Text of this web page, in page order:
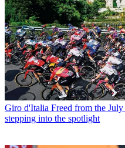
Giro d'Italia Freed from the
stepping into the spotlight